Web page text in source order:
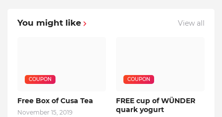
You might like View all
COUPON
Free Box of Cusa Tea
November 15, 2019
COUPON
FREE cup of WÜNDER
quark yogurt